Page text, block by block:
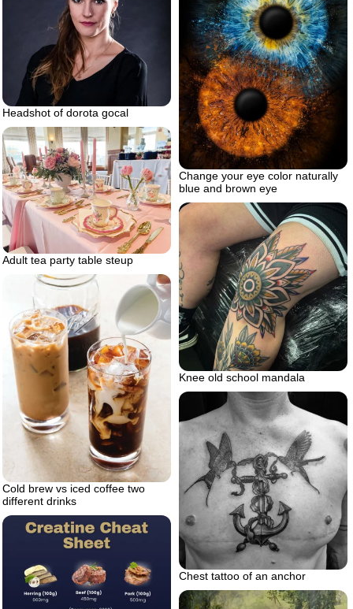
Headshot of dorota gocal
Change your eye color naturally
blue and brown eye
Adult tea party table steup
Knee old school mandala
Cold brew vs iced coffee two
different drinks
Chest tattoo of an anchor